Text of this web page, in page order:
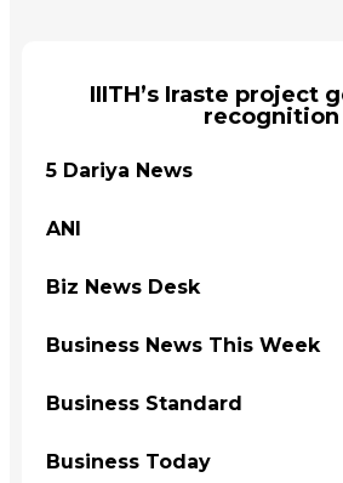
IIITH’s Iraste project
recognition
5 Dariya News
ANI
Biz News Desk
Business News This Week
Business Standard
Business Today